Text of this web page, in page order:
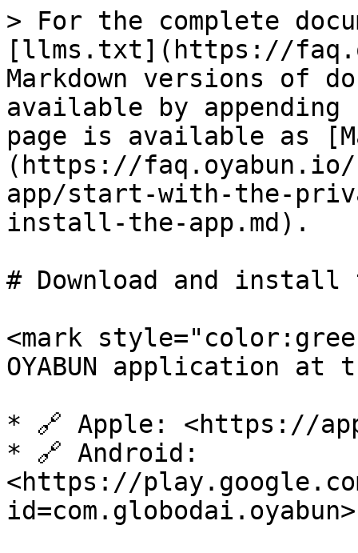
> For the complete
[llms.txt](https://
Markdown versions of
available by
page is available as
(https://
app/start-with-the-
install-the-app.md).
# Download and install
<mark
OYABUN application
* 🔗 Apple: <https://
* 🔗 Android:
<https://
id=com.globodai.oyabun>